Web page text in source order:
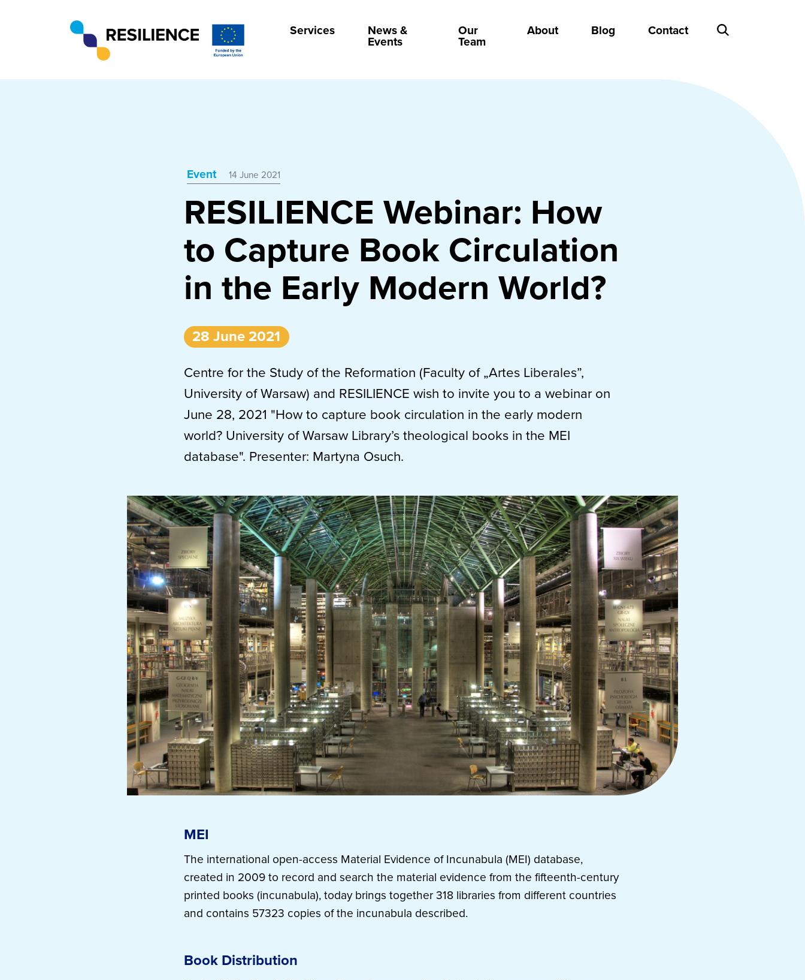
Services
News &
Events
Our
Team
About Blog Contact
Event 14 June 2021
RESILIENCE Webinar: How
to Capture Book Circulation
in the Early Modern World?
28 June 2021
Centre for the Study of the Reformation (Faculty of „Artes Liberales”,
University of Warsaw) and RESILIENCE wish to invite you to a webinar on
June 28, 2021 "How to capture book circulation in the early modern
world? University of Warsaw Library’s theological books in the MEI
database". Presenter: Martyna Osuch.
MEI
The international open-access Material Evidence of Incunabula (MEI) database,
created in 2009 to record and search the material evidence from the fifteenth-century
printed books (incunabula), today brings together 318 libraries from different countries
and contains 57323 copies of the incunabula described.
Book Distribution